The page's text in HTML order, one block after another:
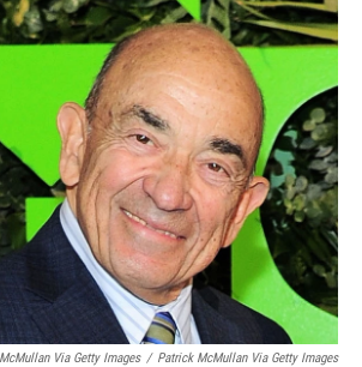
Via Getty Images / Patrick McMullan Via Getty Images